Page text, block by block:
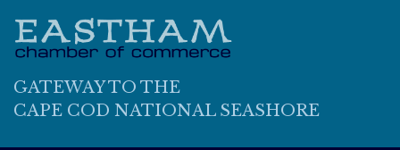
GATEWAY TO THE
CAPE COD NATIONAL SEASHORE